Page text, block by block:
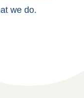
we do.